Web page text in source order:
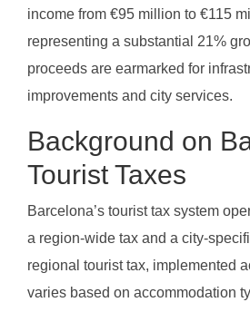
income from €95 million to €115
representing a substantial 21%
proceeds are earmarked for
improvements and city services.
Background on
Tourist Taxes
Barcelona’s tourist tax system
a region-wide tax and a city-
regional tourist tax, implemented
varies based on accommodation